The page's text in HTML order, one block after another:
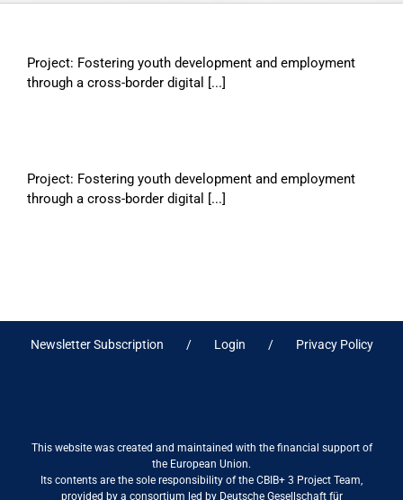
Project: Fostering youth development and employment
through a cross-border digital [...]
Project: Fostering youth development and employment
through a cross-border digital [...]
Newsletter Subscription Login Privacy Policy
This website was created and maintained with the financial support of
the European Union.
Its contents are the sole responsibility of the CBIB+ 3 Project Team,
provided by a consortium led by Deutsche Gesellschaft für